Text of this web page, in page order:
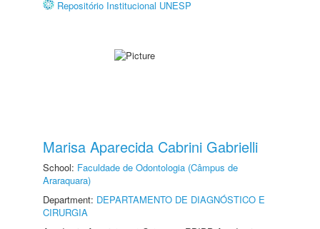
Repositório Institucional UNESP
Marisa Aparecida Cabrini Gabrielli
School: Faculdade de Odontologia (Câmpus de
Araraquara)
Department: DEPARTAMENTO DE DIAGNÓSTICO E
CIRURGIA